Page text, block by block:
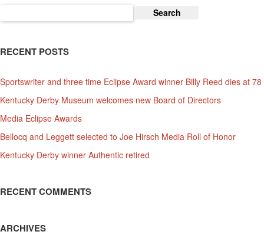
for:
RECENT POSTS
Sportswriter and three time Eclipse Award winner Billy Reed dies at 78
Kentucky Derby Museum welcomes new Board of Directors
Media Eclipse Awards
Bellocq and Leggett selected to Joe Hirsch Media Roll of Honor
Kentucky Derby winner Authentic retired
RECENT COMMENTS
ARCHIVES